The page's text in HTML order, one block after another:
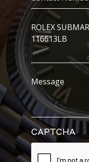
Number
(Required)
I’m
Interested
In..
Message
CAPTCHA